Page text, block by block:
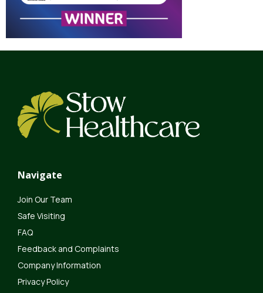
Navigate
Join Our Team
Safe Visiting
FAQ
Feedback and Complaints
Company Information
Privacy Policy